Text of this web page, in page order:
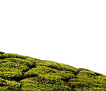
may
be
chosen
on